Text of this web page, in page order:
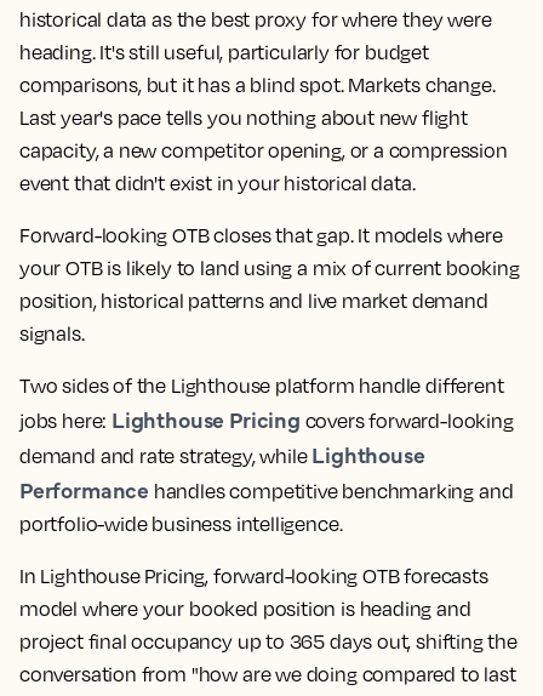
historical data as the best proxy for where they were
heading. It's still useful, particularly for budget
comparisons, but it has a blind spot. Markets change.
Last year's pace tells you nothing about new flight
capacity, a new competitor opening, or a compression
event that didn't exist in your historical data.
Forward-looking OTB closes that gap. It models where
your OTB is likely to land using a mix of current booking
position, historical patterns and live market demand
signals.
Two sides of the Lighthouse platform handle different
jobs here: Lighthouse Pricing covers forward-looking
demand and rate strategy, while Lighthouse
Performance handles competitive benchmarking and
portfolio-wide business intelligence.
In Lighthouse Pricing, forward-looking OTB forecasts
model where your booked position is heading and
project final occupancy up to 365 days out, shifting the
conversation from "how are we doing compared to last